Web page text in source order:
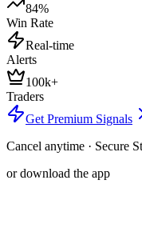
84%
Win Rate
Real-time
Alerts
100k+
Traders
Get Premium Signals
Cancel anytime · Secure
or download the app